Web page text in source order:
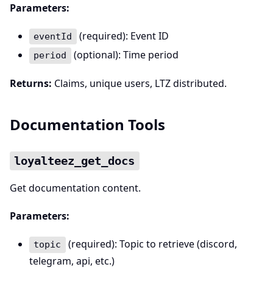
Parameters:
eventId (required): Event ID
period (optional): Time period
Returns: Claims, unique users, LTZ distributed.
Documentation Tools
loyalteez_get_docs
Get documentation content.
Parameters:
topic
(required): Topic to retrieve (discord,
telegram, api, etc.)